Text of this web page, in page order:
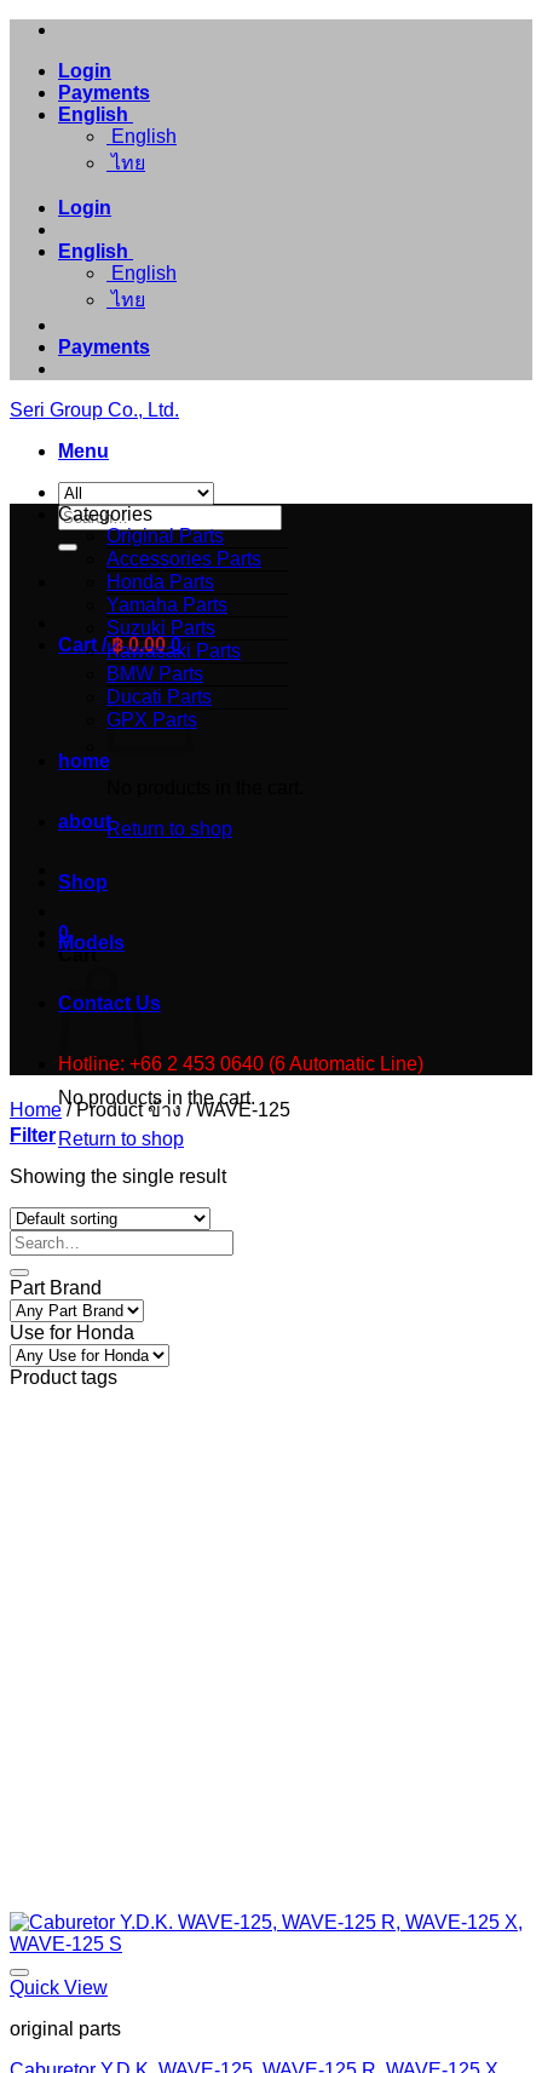
Skip
contentLogin
Payments
English
English
ไทย
Login
English
English
ไทย
Payments
Seri Group Co., Ltd.
Menu
Search
for:
Cart /฿0.00 0
Return to shop
0
Cart
No products in the cart.
Return to shop
Categories
Original Parts
Accessories Parts
Honda Parts
Yamaha Parts
Suzuki Parts
Kawasaki Parts
BMW Parts
Ducati Parts
GPX Parts
home
about
Shop
Models
Contact Us
Hotline: +66 2 453 0640 (6 Automatic Line)
Home /Product ข้าง /WAVE-125
Filter
Showing the single result
Part Brand
Use for Honda
Product tags
Quick View
original parts